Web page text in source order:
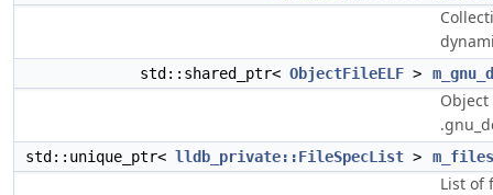
std::shared_ptr< ObjectFileELF >
std::unique_ptr< lldb_private::FileSpecList >
List of